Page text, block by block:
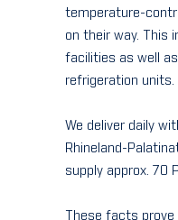
temperature-
on their way. This
facilities as well
refrigeration units.
We deliver daily
Rhineland-
supply approx. 70
These facts